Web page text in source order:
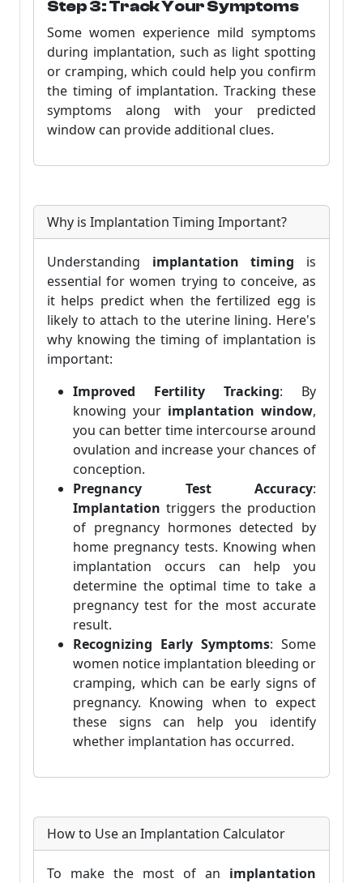
Step 3: Track Your Symptoms
Some women experience mild symptoms
during implantation, such as light spotting
or cramping, which could help you confirm
the timing of implantation. Tracking these
symptoms along with your predicted
window can provide additional clues.
Why is Implantation Timing Important?
Understanding implantation timing is
essential for women trying to conceive, as
it helps predict when the fertilized egg is
likely to attach to the uterine lining. Here's
why knowing the timing of implantation is
important:
Improved Fertility Tracking: By
knowing your implantation window,
you can better time intercourse around
ovulation and increase your chances of
conception.
Pregnancy Test Accuracy:
Implantation triggers the production
of pregnancy hormones detected by
home pregnancy tests. Knowing when
implantation occurs can help you
determine the optimal time to take a
pregnancy test for the most accurate
result.
Recognizing Early Symptoms: Some
women notice implantation bleeding or
cramping, which can be early signs of
pregnancy. Knowing when to expect
these signs can help you identify
whether implantation has occurred.
How to Use an Implantation Calculator
To make the most of an implantation